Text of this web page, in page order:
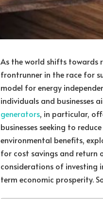
As the world shifts towards
frontrunner in the race for
model for energy
individuals and businesses
generators, in particular,
businesses seeking to
environmental benefits,
for cost savings and return
considerations of investing
term economic prosperity.